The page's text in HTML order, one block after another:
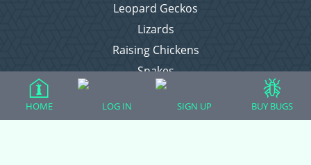
Leopard Geckos
Lizards
Raising Chickens
Snakes
Everything Else
HOME LOG IN SIGN UP BUY BUGS